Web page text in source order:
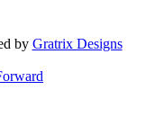
by Gratrix Designs